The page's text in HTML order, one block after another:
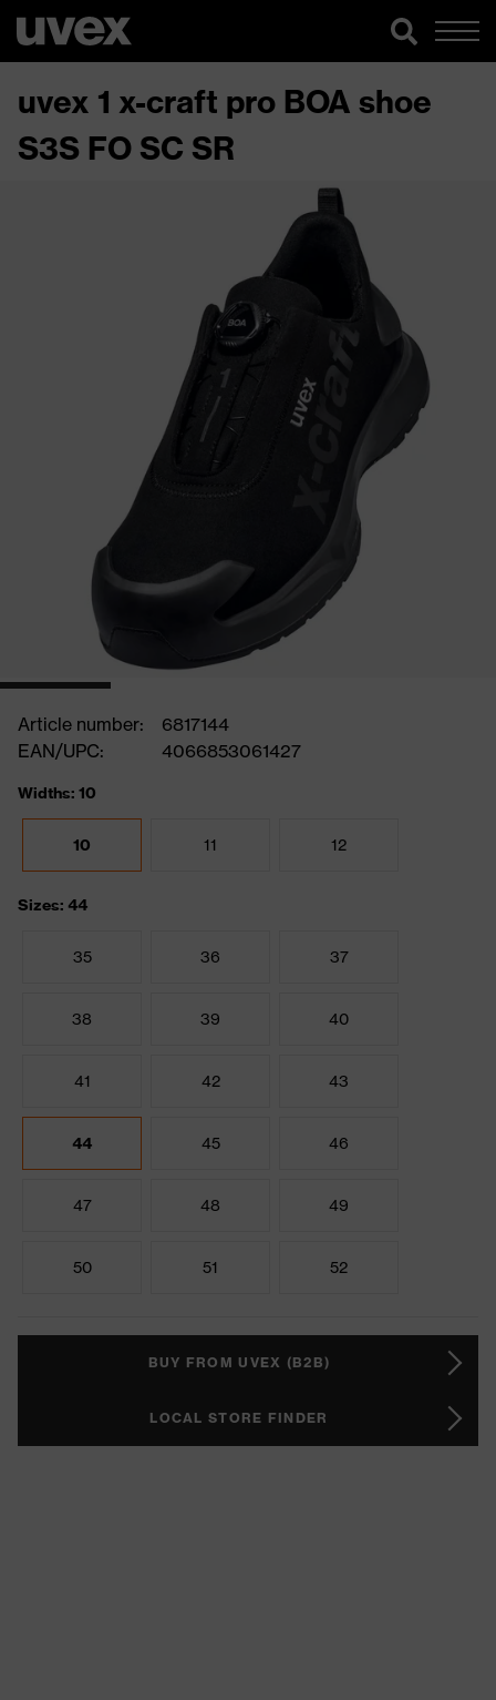
uvex 1 x-craft pro BOA shoe
S3S FO SC SR
Article number:
6817144
EAN/UPC:
4066853061427
Widths: 10
10 11 12
Sizes: 44
35 36 37
38 39 40
41 42 43
44 45 46
47 48 49
50 51 52
BUY FROM UVEX (B2B)
LOCAL STORE FINDER